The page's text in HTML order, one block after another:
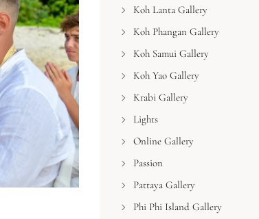
Koh Lanta Gallery
Koh Phangan Gallery
Koh Samui Gallery
Koh Yao Gallery
Krabi Gallery
Lights
Online Gallery
Passion
Pattaya Gallery
Phi Phi Island Gallery